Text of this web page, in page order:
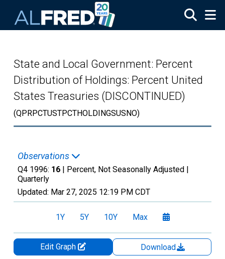
State and Local Government: Percent
Distribution of Holdings: Percent United
States Treasuries (DISCONTINUED)
(QPRPCTUSTPCTHOLDINGSUSNO)
Observations
Q4 1996: 16 | Percent, Not Seasonally Adjusted |
Quarterly
Updated: Mar 27, 2025 12:19 PM CDT
1Y 5Y 10Y Max
Edit Graph
Download